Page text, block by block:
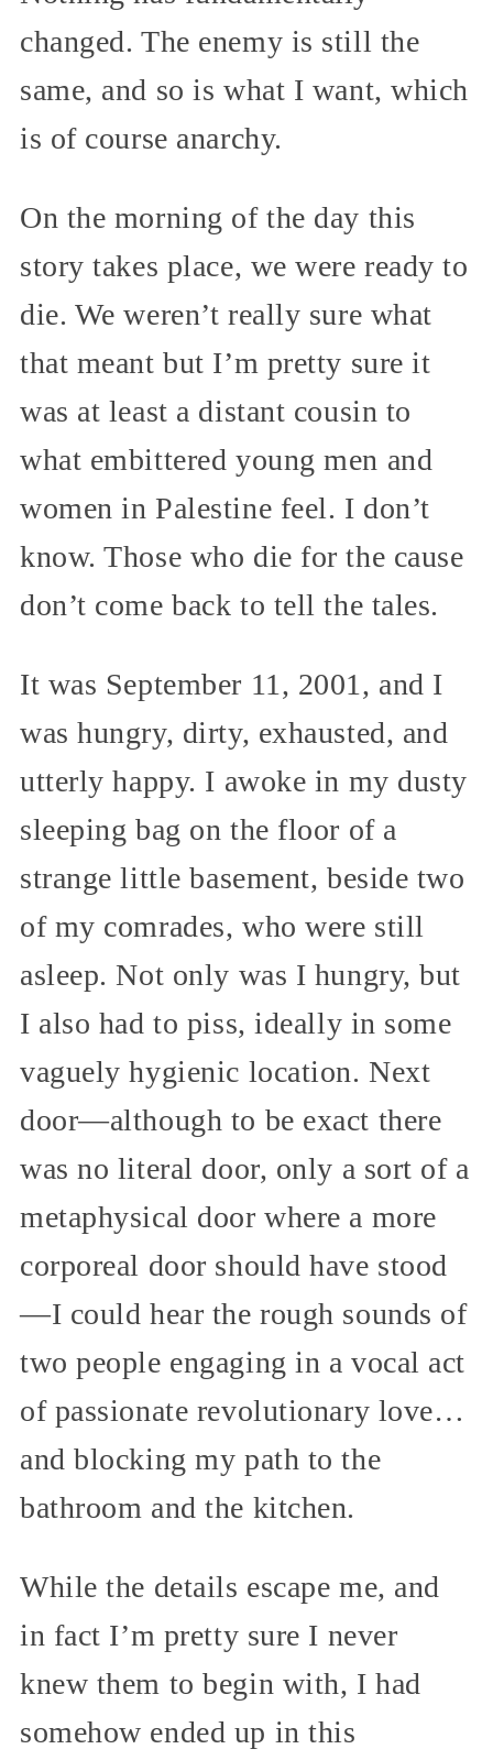
changed. The enemy is still the
same, and so is what I want, which
is of course anarchy.
On the morning of the day this
story takes place, we were ready to
die. We weren’t really sure what
that meant but I’m pretty sure it
was at least a distant cousin to
what embittered young men and
women in Palestine feel. I don’t
know. Those who die for the cause
don’t come back to tell the tales.
It was September 11, 2001, and I
was hungry, dirty, exhausted, and
utterly happy. I awoke in my dusty
sleeping bag on the floor of a
strange little basement, beside two
of my comrades, who were still
asleep. Not only was I hungry, but
I also had to piss, ideally in some
vaguely hygienic location. Next
door—although to be exact there
was no literal door, only a sort of a
metaphysical door where a more
corporeal door should have stood
—I could hear the rough sounds of
two people engaging in a vocal act
of passionate revolutionary love…
and blocking my path to the
bathroom and the kitchen.
While the details escape me, and
in fact I’m pretty sure I never
knew them to begin with, I had
somehow ended up in this